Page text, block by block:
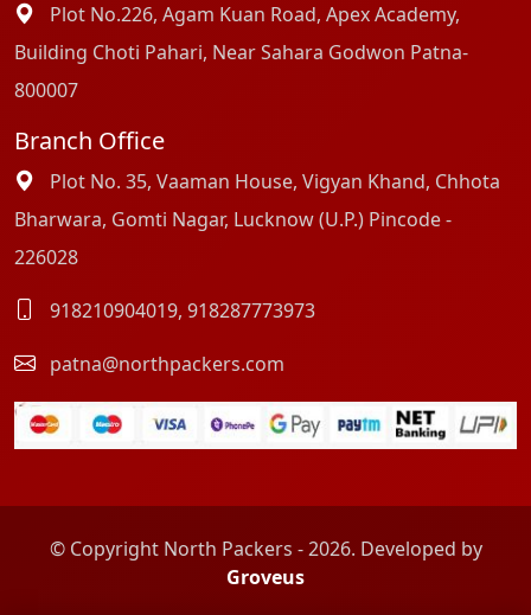
Plot No.226, Agam Kuan Road, Apex Academy,
Building Choti Pahari, Near Sahara Godwon Patna-
800007
Branch Office
Plot No. 35, Vaaman House, Vigyan Khand, Chhota
Bharwara, Gomti Nagar, Lucknow (U.P.) Pincode -
226028
918210904019, 918287773973
patna@northpackers.com
© Copyright North Packers - 2026. Developed by
Groveus